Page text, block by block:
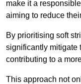
make it a
aiming to reduce
By prioritising soft
significantly mitigate
contributing to a
This approach not